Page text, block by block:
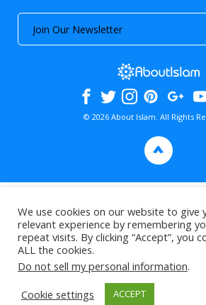
© 2026 About Islam. All Rights
>
We use cookies on our website to give
relevant experience by remembering
repeat visits. By clicking “Accept”, you
ALL the cookies.
Do not sell my personal information.
Cookie settings
ACCEPT